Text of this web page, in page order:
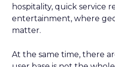
hospitality, quick service
entertainment, where
matter.
At the same time, there